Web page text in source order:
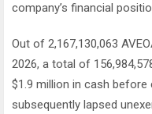
company’s financial
Out of 2,167,130,063
2026, a total of
$1.9 million in cash before
subsequently lapsed